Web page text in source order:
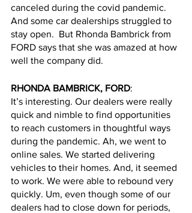
canceled during the covid pandemic.
And some car dealerships struggled to
stay open.  But Rhonda Bambrick from
FORD says that she was amazed at how
well the company did.
RHONDA BAMBRICK, FORD:
It’s interesting. Our dealers were really
quick and nimble to find opportunities
to reach customers in thoughtful ways
during the pandemic. Ah, we went to
online sales. We started delivering
vehicles to their homes. And, it seemed
to work. We were able to rebound very
quickly. Um, even though some of our
dealers had to close down for periods,